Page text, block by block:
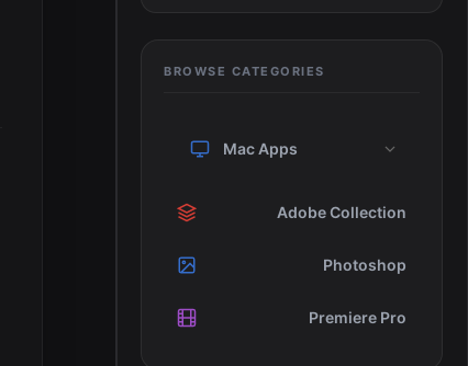
BROWSE CATEGORIES
Mac Apps
Adobe Collection
Photoshop
Premiere Pro